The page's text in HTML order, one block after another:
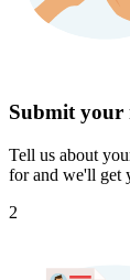
Submit your
Tell us about
for and we'll get
2